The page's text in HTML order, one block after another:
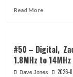
Point
Read MoreRead
Digital,
ZackTek,
Desktop
#50 – Digital,
1.8MHz to 14MHz
Dave Jones 2026-